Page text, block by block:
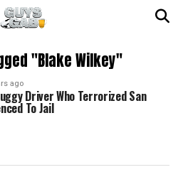
"Blake Wilkey"
ago
Driver Who Terrorized San
To Jail